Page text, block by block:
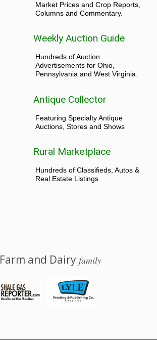
Market Prices and Crop Reports,
Columns and Commentary.
Weekly Auction Guide
Hundreds of Auction
Advertisements for Ohio,
Pennsylvania and West Virginia.
Antique Collector
Featuring Specialty Antique
Auctions, Stores and Shows
Rural Marketplace
Hundreds of Classifieds, Autos &
Real Estate Listings
Farm and Dairyfamily